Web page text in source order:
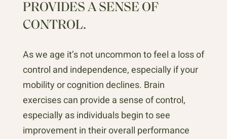
PROVIDES A SENSE OF
CONTROL.
As we age it’s not uncommon to feel a loss of
control and independence, especially if your
mobility or cognition declines. Brain
exercises can provide a sense of control,
especially as individuals begin to see
improvement in their overall performance